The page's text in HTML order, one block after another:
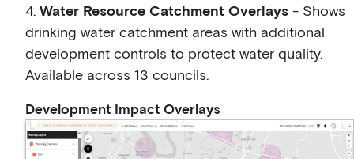
4. Water Resource Catchment Overlays - Shows
drinking water catchment areas with additional
development controls to protect water quality.
Available across 13 councils.
Development Impact Overlays